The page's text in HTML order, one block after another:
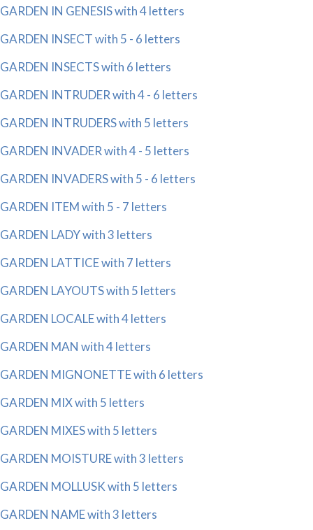
GARDEN IN GENESIS with 4 letters
GARDEN INSECT with 5 - 6 letters
GARDEN INSECTS with 6 letters
GARDEN INTRUDER with 4 - 6 letters
GARDEN INTRUDERS with 5 letters
GARDEN INVADER with 4 - 5 letters
GARDEN INVADERS with 5 - 6 letters
GARDEN ITEM with 5 - 7 letters
GARDEN LADY with 3 letters
GARDEN LATTICE with 7 letters
GARDEN LAYOUTS with 5 letters
GARDEN LOCALE with 4 letters
GARDEN MAN with 4 letters
GARDEN MIGNONETTE with 6 letters
GARDEN MIX with 5 letters
GARDEN MIXES with 5 letters
GARDEN MOISTURE with 3 letters
GARDEN MOLLUSK with 5 letters
GARDEN NAME with 3 letters